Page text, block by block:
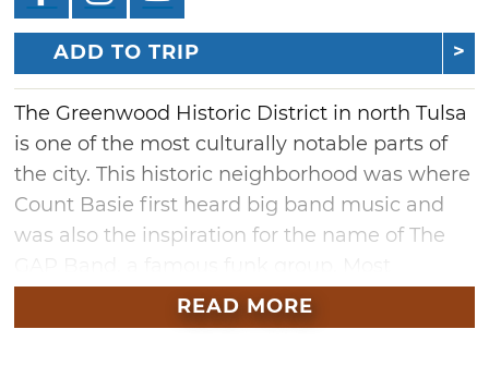
ADD TO TRIP
The Greenwood Historic District in north Tulsa
is one of the most culturally notable parts of
the city. This historic neighborhood was where
Count Basie first heard big band music and
was also the inspiration for the name of The
significantly, Greenwood was once one of the
most affluent African American communities
READ MORE